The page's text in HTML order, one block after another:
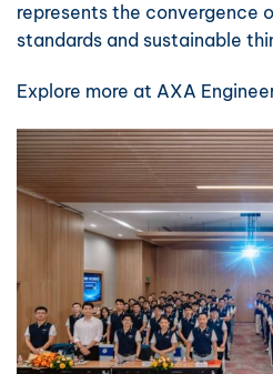
represents the convergence
standards and sustainable
Explore more at AXA